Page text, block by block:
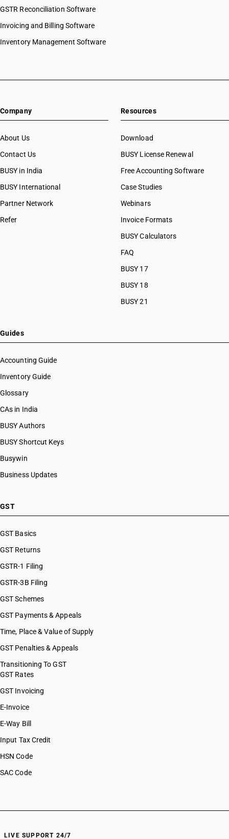
GSTR Reconciliation Software
Invoicing and Billing Software
Inventory Management Software
Company
About Us
Contact Us
BUSY in India
BUSY International
Partner Network
Refer
Resources
Download
BUSY License Renewal
Free Accounting Software
Case Studies
Webinars
Invoice Formats
BUSY Calculators
FAQ
BUSY 17
BUSY 18
BUSY 21
Guides
Accounting Guide
Inventory Guide
Glossary
CAs in India
BUSY Authors
BUSY Shortcut Keys
Busywin
Business Updates
GST
GST Basics
GST Returns
GSTR-1 Filing
GSTR-3B Filing
GST Schemes
GST Payments & Appeals
Time, Place & Value of Supply
GST Penalties & Appeals
Transitioning To GST
GST Rates
GST Invoicing
E-Invoice
E-Way Bill
Input Tax Credit
HSN Code
SAC Code
LIVE SUPPORT 24/7